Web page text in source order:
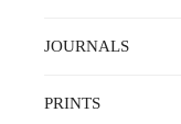
JOURNALS
PRINTS